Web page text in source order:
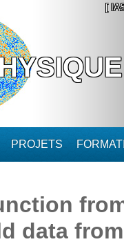
[
PROJETS
data